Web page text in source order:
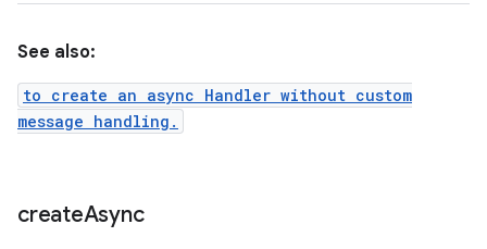
See also:
to create an async Handler without custom
message handling.
createAsync